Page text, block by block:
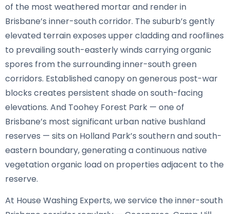
of the most weathered mortar and render in
Brisbane’s inner-south corridor. The suburb’s gently
elevated terrain exposes upper cladding and rooflines
to prevailing south-easterly winds carrying organic
spores from the surrounding inner-south green
corridors. Established canopy on generous post-war
blocks creates persistent shade on south-facing
elevations. And Toohey Forest Park — one of
Brisbane’s most significant urban native bushland
reserves — sits on Holland Park’s southern and south-
eastern boundary, generating a continuous native
vegetation organic load on properties adjacent to the
reserve.
At House Washing Experts, we service the inner-south